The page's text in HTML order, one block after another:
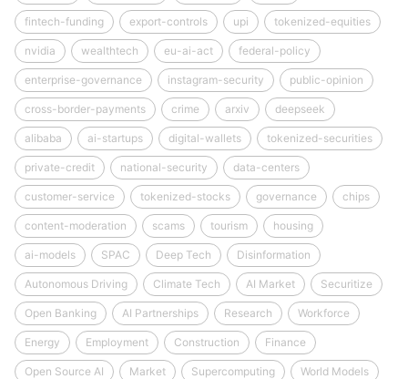
fintech-funding export-controls upi tokenized-equities
nvidia wealthtech eu-ai-act federal-policy
enterprise-governance instagram-security public-opinion
cross-border-payments crime arxiv deepseek
alibaba ai-startups digital-wallets tokenized-securities
private-credit national-security data-centers
customer-service tokenized-stocks governance chips
content-moderation scams tourism housing
ai-models SPAC Deep Tech Disinformation
Autonomous Driving Climate Tech AI Market Securitize
Open Banking AI Partnerships Research Workforce
Energy Employment Construction Finance
Open Source AI Market Supercomputing World Models